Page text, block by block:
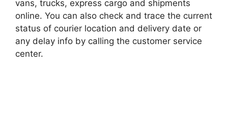
vans, trucks, express cargo and shipments
online. You can also check and trace the current
status of courier location and delivery date or
any delay info by calling the customer service
center.